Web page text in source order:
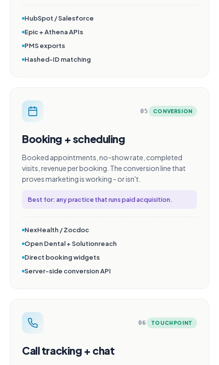
HubSpot / Salesforce
Epic + Athena APIs
PMS exports
Hashed-ID matching
05 CONVERSION
Booking + scheduling
Booked appointments, no-show rate, completed
visits, revenue per booking. The conversion line that
proves marketing is working - or isn't.
Best for: any practice that runs paid acquisition.
NexHealth / Zocdoc
Open Dental + Solutionreach
Direct booking widgets
Server-side conversion API
06 TOUCHPOINT
Call tracking + chat